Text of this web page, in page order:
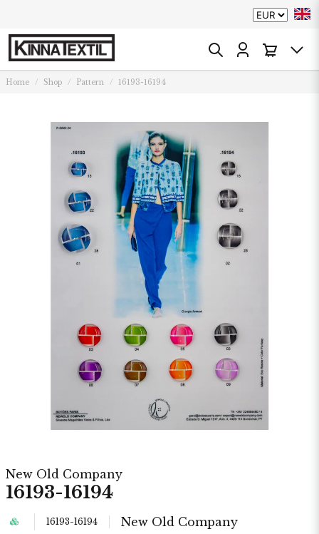
Home Shop Pattern 16193-16194
New Old Company
16193-16194
16193-16194 New Old Company